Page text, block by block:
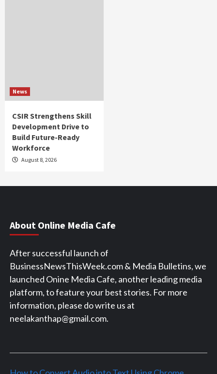
News
CSIR Strengthens Skill
Development Drive to
Build Future-Ready
Workforce
August 8, 2026
About Online Media Cafe
After successful launch of
BusinessNewsThisWeek.com & Media Bulletins, we
launched Onine Media Cafe, another leading media
platform, to feature your best stories. For more
information, please do write us at
neelakanthap@gmail.com.